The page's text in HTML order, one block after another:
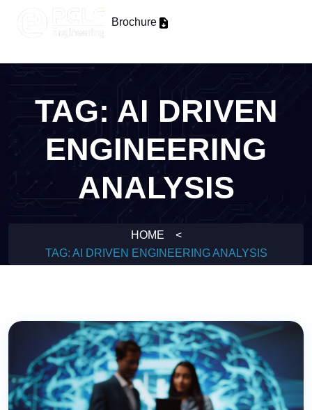
Brochure
TAG: AI DRIVEN
ENGINEERING
ANALYSIS
HOME
<
TAG: AI DRIVEN ENGINEERING ANALYSIS